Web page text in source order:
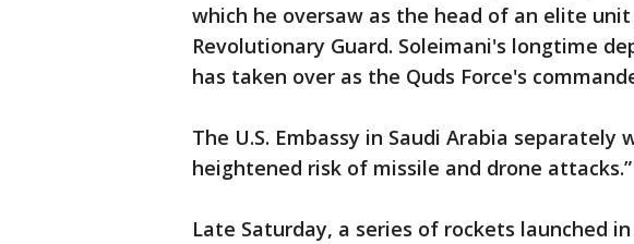
which he oversaw as the head of an elite
Revolutionary Guard. Soleimani's longtime
has taken over as the Quds Force's
The U.S. Embassy in Saudi Arabia separately
heightened risk of missile and drone attacks.”
Late Saturday, a series of rockets launched